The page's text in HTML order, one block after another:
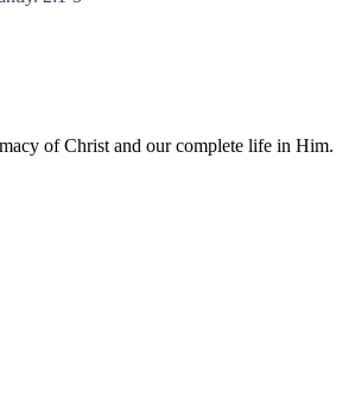
of Christ and our complete life in Him.